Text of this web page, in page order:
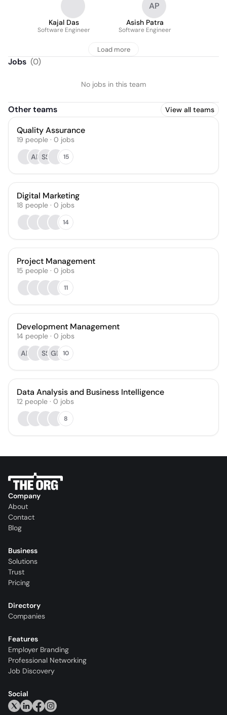
Kajal Das
Software Engineer
AP
Asish Patra
Software Engineer
Load more
Jobs (0)
No jobs in this team
Other teams View all teams
Quality Assurance
19 people · 0 jobs
AP SS 15
Digital Marketing
18 people · 0 jobs
14
Project Management
15 people · 0 jobs
11
Development Management
14 people · 0 jobs
AR
SS GD 10
Data Analysis and Business Intelligence
12 people · 0 jobs
8
Company
About
Contact
Blog
Business
Solutions
Trust
Pricing
Directory
Companies
Features
Employer Branding
Professional Networking
Job Discovery
Social